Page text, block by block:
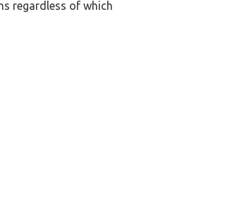
regardless of which